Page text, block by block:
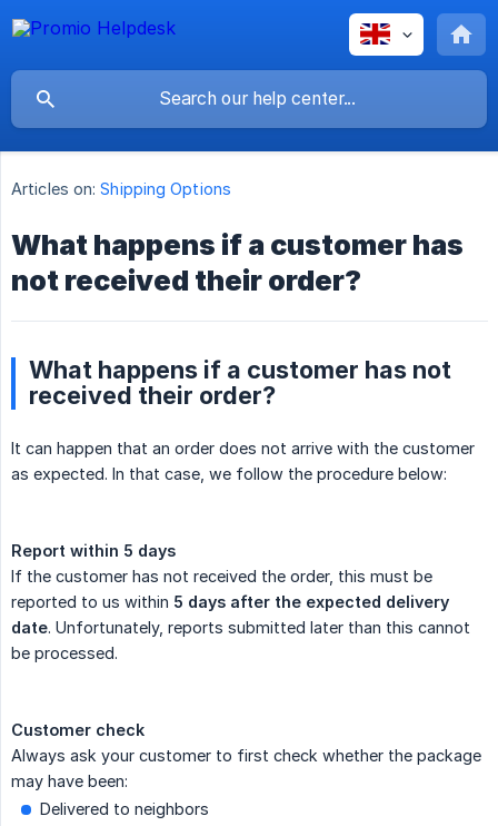
Articles on: Shipping Options
What happens if a customer has
not received their order?
What happens if a customer has not
received their order?
It can happen that an order does not arrive with the customer
as expected. In that case, we follow the procedure below:
Report within 5 days
If the customer has not received the order, this must be
reported to us within 5 days after the expected delivery
date. Unfortunately, reports submitted later than this cannot
be processed.
Customer check
Always ask your customer to first check whether the package
may have been:
Delivered to neighbors